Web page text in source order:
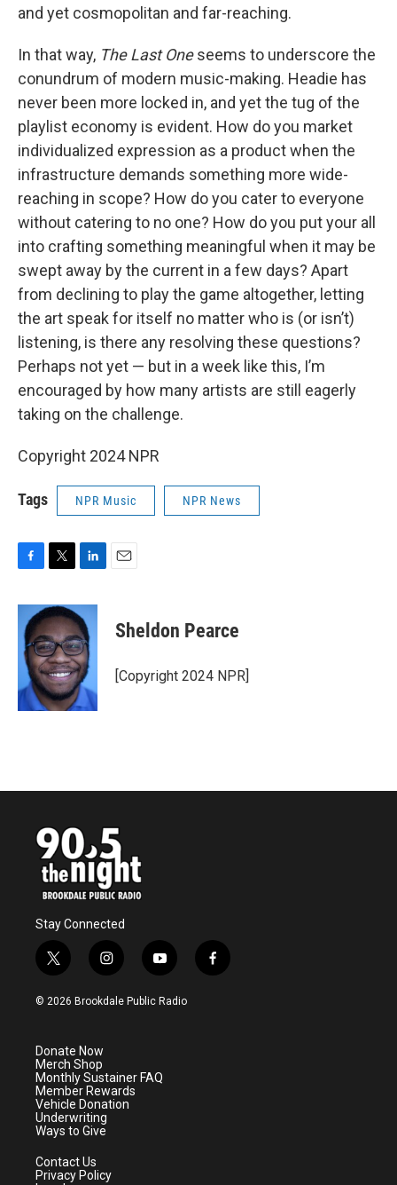
and yet cosmopolitan and far-reaching.
In that way, The Last Oneseems to underscore the
conundrum of modern music-making. Headie has
never been more locked in, and yet the tug of the
playlist economy is evident. How do you market
individualized expression as a product when the
infrastructure demands something more wide-
reaching in scope? How do you cater to everyone
without catering to no one? How do you put your all
into crafting something meaningful when it may be
swept away by the current in a few days? Apart
from declining to play the game altogether, letting
the art speak for itself no matter who is (or isn’t)
listening, is there any resolving these questions?
Perhaps not yet — but in a week like this, I’m
encouraged by how many artists are still eagerly
taking on the challenge.
Copyright 2024 NPR
Tags NPR Music NPR News
c
b
o
k
i
t
t
e
r
n
k
e
d
I
n
Sheldon Pearce
[Copyright 2024 NPR]
Stay Connected
t
w
i
e
r
i
n
s
a
m
y
o
u
f
a
© 2026 Brookdale Public Radio
Donate Now
Merch Shop
Monthly Sustainer FAQ
Member Rewards
Vehicle Donation
Underwriting
Ways to Give
Contact Us
Privacy Policy